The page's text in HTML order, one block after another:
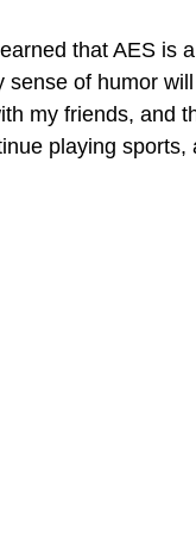
that AES is
of humor
my friends, and
playing sports,